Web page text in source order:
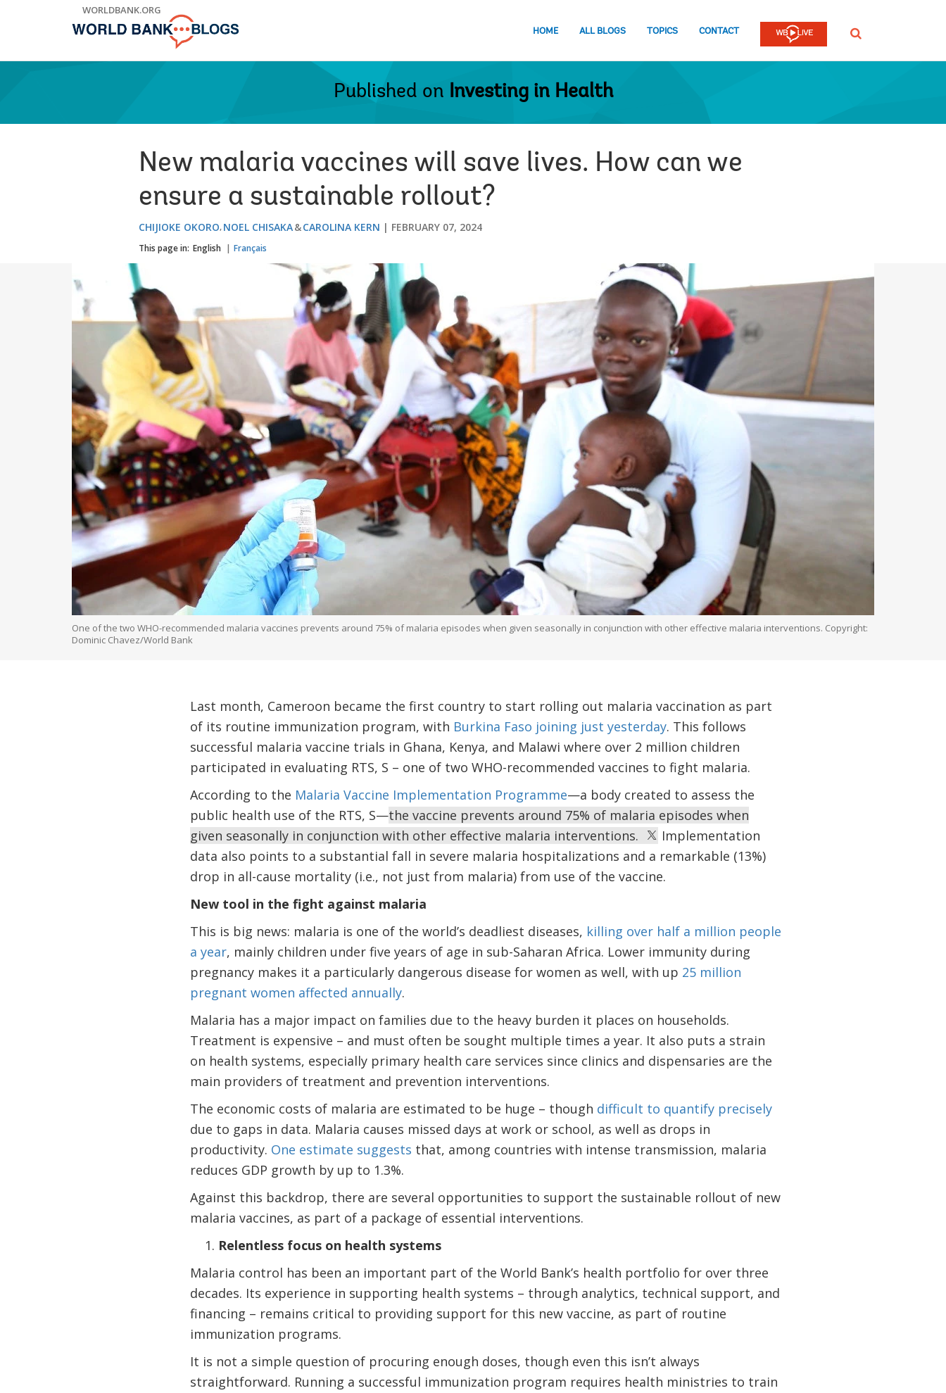
WORLDBANK.ORG
HOME ALL BLOGS TOPICS CONTACT SEARCH
Published on Investing in Health
New malaria vaccines will save lives. How can we
ensure a sustainable rollout?
CHIJIOKE OKORO NOEL CHISAKA CAROLINA KERN FEBRUARY 07, 2024
This page in: English Français
One of the two WHO-recommended malaria vaccines prevents around 75% of malaria episodes when given seasonally in conjunction with other effective malaria interventions. Copyright:
Dominic Chavez/World Bank
Last month, Cameroon became the first country to start rolling out malaria vaccination as part
of its routine immunization program, with Burkina Faso joining just yesterday. This follows
successful malaria vaccine trials in Ghana, Kenya, and Malawi where over 2 million children
participated in evaluating RTS, S – one of two WHO-recommended vaccines to fight malaria.
According to the Malaria Vaccine Implementation Programme—a body created to assess the
public health use of the RTS, S—the vaccine prevents around 75% of malaria episodes when
given seasonally in conjunction with other effective malaria interventions.
Implementation
data also points to a substantial fall in severe malaria hospitalizations and a remarkable (13%)
drop in all-cause mortality (i.e., not just from malaria) from use of the vaccine.
New tool in the fight against malaria
This is big news: malaria is one of the world’s deadliest diseases, killing over half a million people
a year, mainly children under five years of age in sub-Saharan Africa. Lower immunity during
pregnancy makes it a particularly dangerous disease for women as well, with up 25 million
pregnant women affected annually.
Malaria has a major impact on families due to the heavy burden it places on households.
Treatment is expensive – and must often be sought multiple times a year. It also puts a strain
on health systems, especially primary health care services since clinics and dispensaries are the
main providers of treatment and prevention interventions.
The economic costs of malaria are estimated to be huge – though difficult to quantify precisely
due to gaps in data. Malaria causes missed days at work or school, as well as drops in
productivity. One estimate suggests that, among countries with intense transmission, malaria
reduces GDP growth by up to 1.3%.
Against this backdrop, there are several opportunities to support the sustainable rollout of new
malaria vaccines, as part of a package of essential interventions.
Relentless focus on health systems
Malaria control has been an important part of the World Bank’s health portfolio for over three
decades. Its experience in supporting health systems – through analytics, technical support, and
financing – remains critical to providing support for this new vaccine, as part of routine
immunization programs.
It is not a simple question of procuring enough doses, though even this isn’t always
straightforward. Running a successful immunization program requires health ministries to train